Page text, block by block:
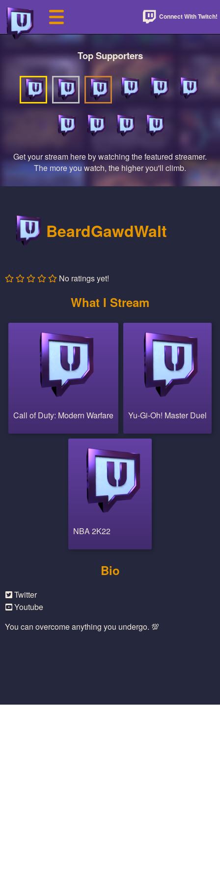
Connect With Twitch!
Top Supporters
Get your stream here by watching the featured streamer.
The more you watch, the higher you'll climb.
BeardGawdWalt
No ratings yet!
What I Stream
Call of Duty: Modern Warfare Yu-Gi-Oh! Master Duel
NBA 2K22
Bio
Twitter
Youtube
You can overcome anything you undergo. 💯